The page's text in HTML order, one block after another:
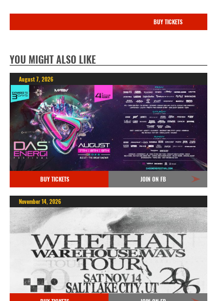
BUY TICKETS
YOU MIGHT ALSO LIKE
August 7, 2026
BUY TICKETS JOIN ON FB
November 14, 2026